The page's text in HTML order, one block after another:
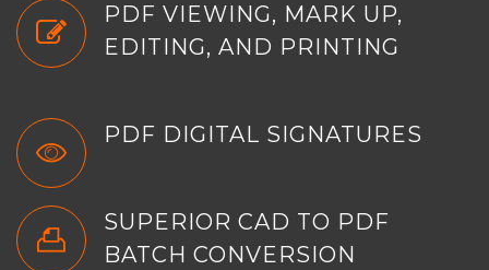
PDF VIEWING, MARK UP,
EDITING, AND PRINTING
PDF DIGITAL SIGNATURES
SUPERIOR CAD TO PDF
BATCH CONVERSION